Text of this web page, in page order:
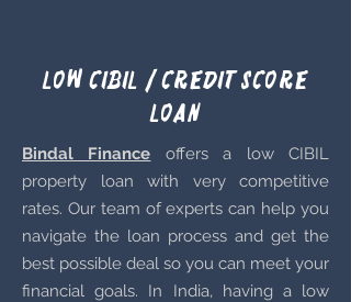
Low Cibil / Credit score
Loan
Bindal Finance offers a low CIBIL
property loan with very competitive
rates. Our team of experts can help you
navigate the loan process and get the
best possible deal so you can meet your
financial goals. In India, having a low